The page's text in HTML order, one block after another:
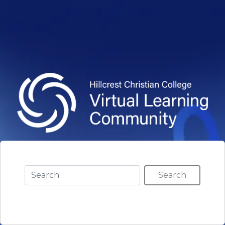
Search